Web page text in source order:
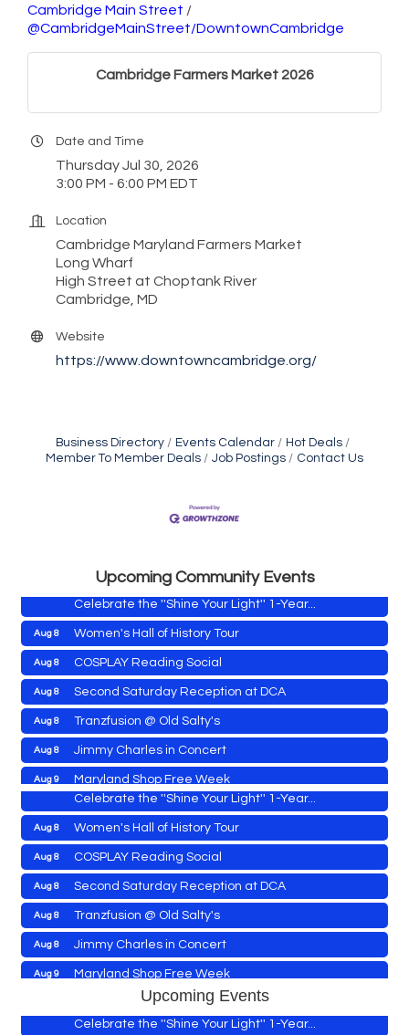
Cambridge Main Street /
@CambridgeMainStreet/DowntownCambridge
Cambridge Farmers Market 2026
Date and Time
Thursday Jul 30, 2026
3:00 PM - 6:00 PM EDT
Location
Cambridge Maryland Farmers Market
Long Wharf
High Street at Choptank River
Cambridge, MD
Website
https://www.downtowncambridge.org/
Business Directory Events Calendar
Hot Deals
Member To Member Deals
Job Postings Contact Us
Upcoming Community Events
Second Saturday Book Sale '24
Shine Your Light 1 Year Anniversary
Celebrate the ''Shine Your Light'' 1-Year...
Aug 8 Women's Hall of History Tour
Aug 8 COSPLAY Reading Social
Aug 8 Second Saturday Reception at DCA
Aug 8 Tranzfusion @ Old Salty's
Aug 8 Jimmy Charles in Concert
Aug 9 Maryland Shop Free Week
East New Market Farmer's Market
Aug 9 East New Market's Book Club
Aug 10 Town of Hurlock Council Meeting
Aug 10 City of Cambridge Council Meeting
Aug 10 Town of Vienna Council Meeting
Aug 11 Horn Point Lab Tour
Aug 11 Yoga with Patty
Family Bingo @ Library
Aug 8 Yoga with Patty
Aug 8 Second Saturday Book Sale '24
Aug 8 Skipjack Nathan Public Sail
Aug 8
Shine Your Light 1 Year Anniversary
Celebrate the ''Shine Your Light'' 1-Year...
Aug 8 Women's Hall of History Tour
Aug 8 COSPLAY Reading Social
Aug 8 Second Saturday Reception at DCA
Aug 8 Tranzfusion @ Old Salty's
Aug 8 Jimmy Charles in Concert
Aug 9 Maryland Shop Free Week
East New Market Farmer's Market
East New Market's Book Club
Upcoming Events
Aug 8 Yoga with Patty
Aug 8 Second Saturday Book Sale '24
Aug 8 Skipjack Nathan Public Sail
Shine Your Light 1 Year Anniversary
Celebrate the ''Shine Your Light'' 1-Year...